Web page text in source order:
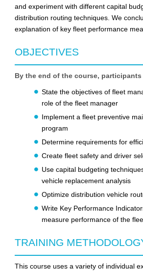
and experiment with different capital
distribution routing techniques. We
explanation of key fleet performance
OBJECTIVES
By the end of the course,
State the objectives of fleet
role of the fleet manager
Implement a fleet preventive
program
Determine requirements for
Create fleet safety and driver
Use capital budgeting
vehicle replacement analysis
Optimize distribution vehicle
Write Key Performance
measure performance of the
TRAINING
This course uses a variety of individual